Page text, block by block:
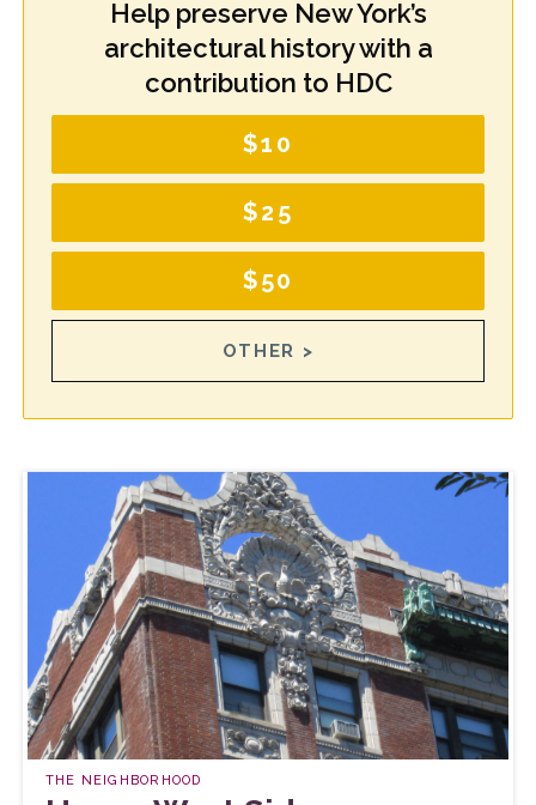
Help preserve New York’s
architectural history with a
contribution to HDC
$10
$25
$50
OTHER >
THE NEIGHBORHOOD